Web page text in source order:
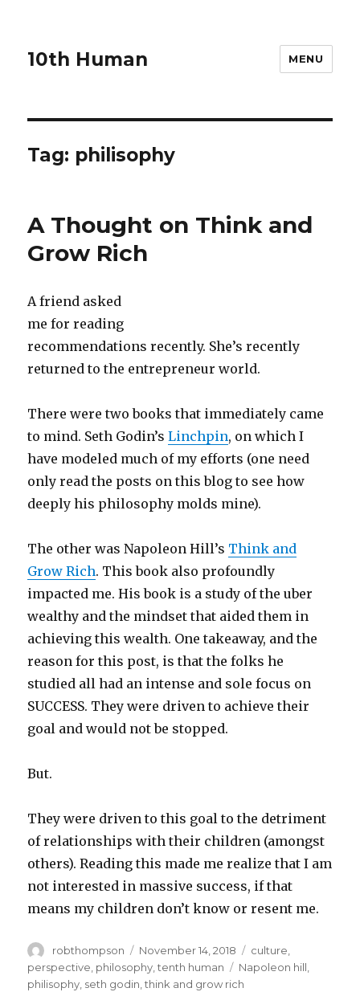
10th Human MENU
Tag: philisophy
A Thought on Think and
Grow Rich
A friend asked
me for reading
recommendations recently. She’s recently
returned to the entrepreneur world.
There were two books that immediately came
to mind. Seth Godin’sLinchpin, on which I
have modeled much of my efforts (one need
only read the posts on this blog to see how
deeply his philosophy molds mine).
The other was Napoleon Hill’s Think and
Grow Rich. This book also profoundly
impacted me. His book is a study of the uber
wealthy and the mindset that aided them in
achieving this wealth. One takeaway, and the
reason for this post, is that the folks he
studied all had an intense and sole focus on
SUCCESS. They were driven to achieve their
goal and would not be stopped.
But.
They were driven to this goal to the detriment
of relationships with their children (amongst
others). Reading this made me realize that I am
not interested in massive success, if that
means my children don’t know or resent me.
Author
robthompson
Posted
on
November 14, 2018 Categories
culture
perspective philosophy ,tenth human Tags
Napoleon hill
philisophy seth godin ,think and grow rich